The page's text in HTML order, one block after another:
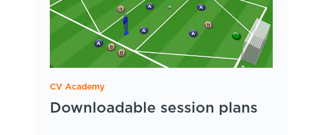
CV Academy
Downloadable session plans